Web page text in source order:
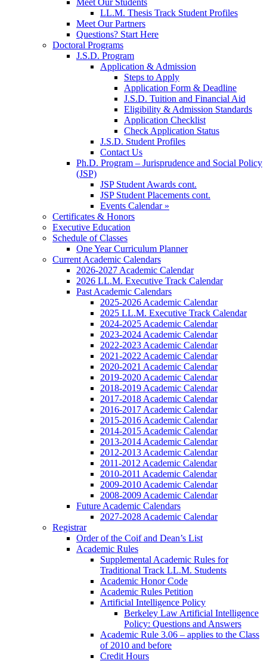
Meet Our Students
LL.M. Thesis Track Student Profiles
Meet Our Partners
Questions? Start Here
Doctoral Programs
J.S.D. Program
Application & Admission
Steps to Apply
Application Form & Deadline
J.S.D. Tuition and Financial Aid
Eligibility & Admission Standards
Application Checklist
Check Application Status
J.S.D. Student Profiles
Contact Us
Ph.D. Program – Jurisprudence and Social Policy
(JSP)
JSP Student Awards cont.
JSP Student Placements cont.
Events Calendar »
Certificates & Honors
Executive Education
Schedule of Classes
One Year Curriculum Planner
Current Academic Calendars
2026-2027 Academic Calendar
2026 LL.M. Executive Track Calendar
Past Academic Calendars
2025-2026 Academic Calendar
2025 LL.M. Executive Track Calendar
2024-2025 Academic Calendar
2023-2024 Academic Calendar
2022-2023 Academic Calendar
2021-2022 Academic Calendar
2020-2021 Academic Calendar
2019-2020 Academic Calendar
2018-2019 Academic Calendar
2017-2018 Academic Calendar
2016-2017 Academic Calendar
2015-2016 Academic Calendar
2014-2015 Academic Calendar
2013-2014 Academic Calendar
2012-2013 Academic Calendar
2011-2012 Academic Calendar
2010-2011 Academic Calendar
2009-2010 Academic Calendar
2008-2009 Academic Calendar
Future Academic Calendars
2027-2028 Academic Calendar
Registrar
Order of the Coif and Dean’s List
Academic Rules
Supplemental Academic Rules for
Traditional Track LL.M. Students
Academic Honor Code
Academic Rules Petition
Artificial Intelligence Policy
Berkeley Law Artificial Intelligence
Policy: Questions and Answers
Academic Rule 3.06 – applies to the Class
of 2010 and before
Credit Hours